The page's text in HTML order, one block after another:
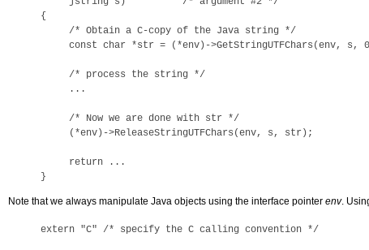
{
     /* Obtain a C-copy of the Java string */
const char *str = (*env)->GetStringUTFChars(env, s,
     /* process the string */
     ...
     /* Now we are done with str */
     (*env)->ReleaseStringUTFChars(env, s, str);
     return ...
}
Note that we always manipulate Java objects using the interface pointer env.
extern "C" /* specify the C calling convention */